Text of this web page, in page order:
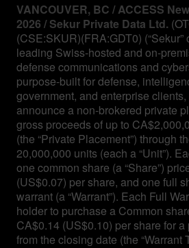
VANCOUVER, BC / ACCESS
2026 / Sekur Private Data Ltd.
(CSE:SKUR)(FRA:GDT0) (“Sekur”
leading Swiss-hosted and on-
defense communications and
purpose-built for defense,
government, and enterprise
announce a non-brokered private
gross proceeds of up to
(the “Private Placement”) through
20,000,000 units (each a “Unit”).
one common share (a “Share”)
(US$0.07) per share, and one full
warrant (a “Warrant”). Each Full
holder to purchase a Common
CA$0.14 (US$0.10) per share for
from the closing date (the “Warrant